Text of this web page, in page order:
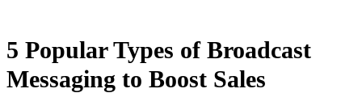
5 Popular Types of Broadcast
Messaging to Boost Sales